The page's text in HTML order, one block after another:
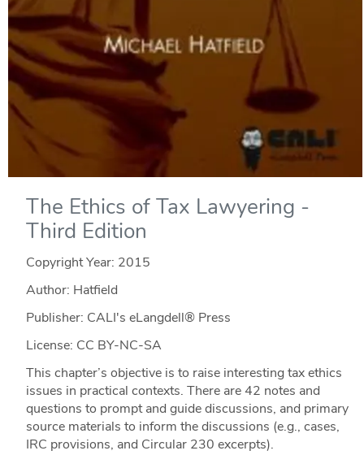
The Ethics of Tax Lawyering -
Third Edition
Copyright Year: 2015
Author: Hatfield
Publisher: CALI's eLangdell® Press
License: CC BY-NC-SA
This chapter’s objective is to raise interesting tax ethics
issues in practical contexts. There are 42 notes and
questions to prompt and guide discussions, and primary
source materials to inform the discussions (e.g., cases,
IRC provisions, and Circular 230 excerpts).